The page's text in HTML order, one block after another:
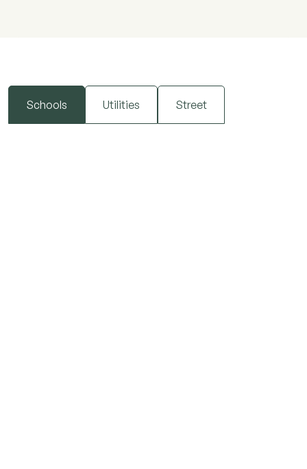
Schools Utilities Street